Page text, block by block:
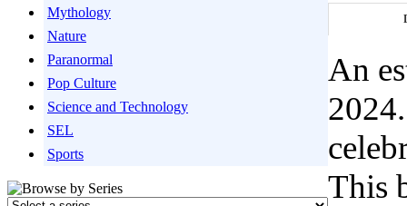
Mythology
Nature
Paranormal
Pop Culture
Science and Technology
SEL
Sports
An
This